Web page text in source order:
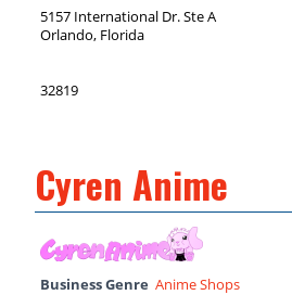
5157 International Dr. Ste A
Orlando, Florida
32819
Cyren Anime
Business Genre Anime Shops